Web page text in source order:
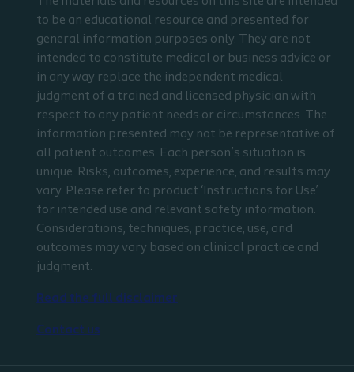
to be an educational resource and presented for
general information purposes only. They are not
intended to constitute medical or business advice or
in any way replace the independent medical
judgment of a trained and licensed physician with
respect to any patient needs or circumstances. The
information presented may not be representative of
all patient outcomes. Each person’s situation is
unique. Risks, outcomes, experience, and results may
vary. Please refer to product ‘Instructions for Use’
for intended use and relevant safety information.
Considerations, techniques, practice, use, and
outcomes may vary based on clinical practice and
judgment.
Read the full disclaimer
Contact us